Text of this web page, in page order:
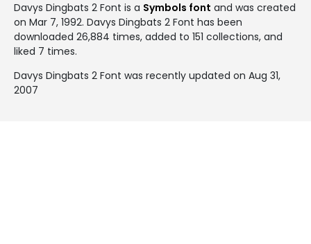
Davys Dingbats 2 Font is a Symbols font and was created
on Mar 7, 1992. Davys Dingbats 2 Font has been
downloaded 26,884 times, added to 151 collections, and
liked 7 times.
Davys Dingbats 2 Font was recently updated on Aug 31,
2007